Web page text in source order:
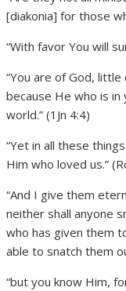
[diakonia] for those
“With favor You will
“You are of God,
because He who is
world.” (1Jn 4:4)
“Yet in all these
Him who loved us.”
“And I give them
neither shall anyone
who has given them
able to snatch them
“but you know Him,